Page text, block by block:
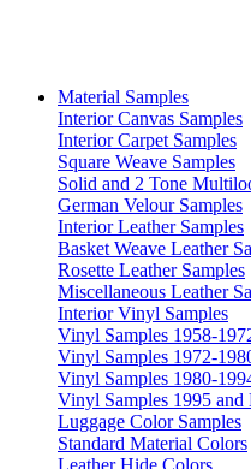
Material Samples
Interior Canvas Samples
Interior Carpet Samples
Square Weave Samples
Solid and 2 Tone
German Velour Samples
Interior Leather Samples
Basket Weave Leather
Rosette Leather Samples
Miscellaneous Leather
Interior Vinyl Samples
Vinyl Samples 1958-
Vinyl Samples 1972-
Vinyl Samples 1980-
Vinyl Samples 1995 and
Luggage Color Samples
Standard Material Colors
Leather Hide Colors